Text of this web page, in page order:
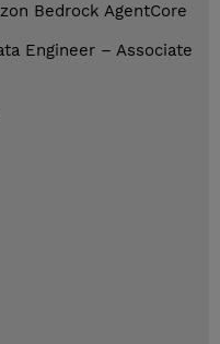
Bedrock AgentCore
Engineer – Associate